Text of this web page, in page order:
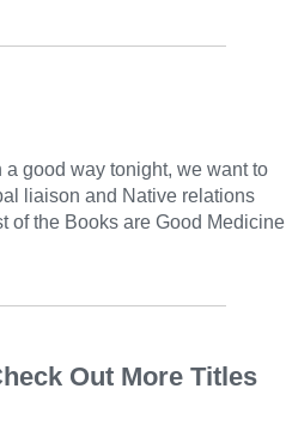
good way tonight, we want to
liaison and Native relations
of the Books are Good Medicine
Out More Titles